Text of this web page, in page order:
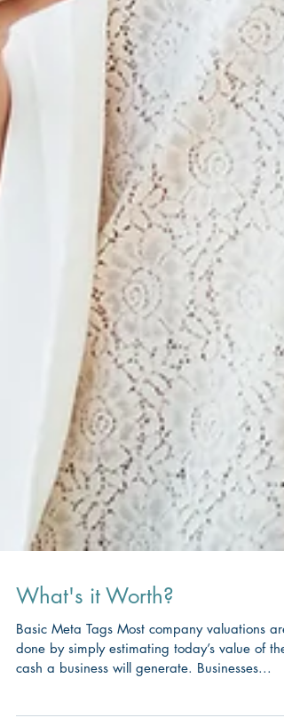
What's it Worth?
Basic Meta Tags Most company valuations are
cash a business will generate. Businesses...